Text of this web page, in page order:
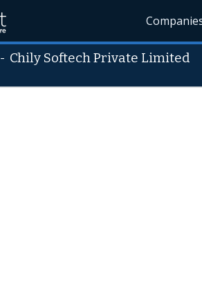
- Chily Softech Private Limited